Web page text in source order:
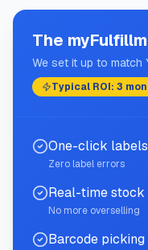
The
We set it up to match
Typical ROI: 3
One-click
Zero label errors
Real-time stock
No more overselling
Barcode